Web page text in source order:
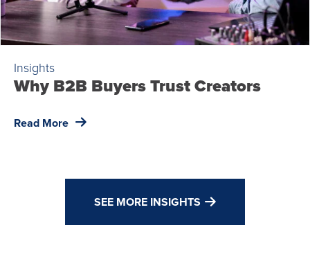
Insights
Why B2B Buyers Trust Creators
Read More
SEE MORE INSIGHTS